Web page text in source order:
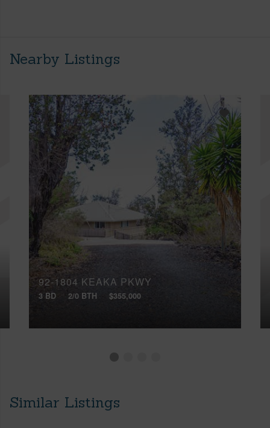
Nearby Listings
92-1804 KEAKA PKWY
3 BD 2/0 BTH $355,000
Similar Listings